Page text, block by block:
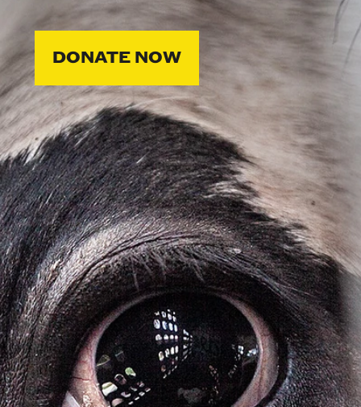
DONATE NOW